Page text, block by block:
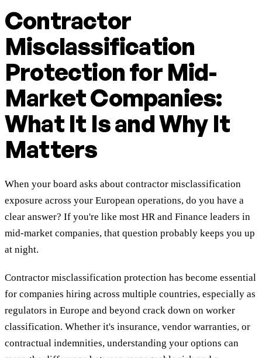
Contractor
Misclassification
Protection for Mid-
Market Companies:
What It Is and Why It
Matters
When your board asks about contractor misclassification
exposure across your European operations, do you have a
clear answer? If you're like most HR and Finance leaders in
mid-market companies, that question probably keeps you up
at night.
Contractor misclassification protection has become essential
for companies hiring across multiple countries, especially as
regulators in Europe and beyond crack down on worker
classification. Whether it's insurance, vendor warranties, or
contractual indemnities, understanding your options can